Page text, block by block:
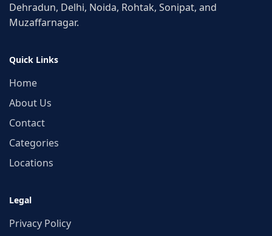
Dehradun, Delhi, Noida, Rohtak, Sonipat, and
Muzaffarnagar.
Quick Links
Home
About Us
Contact
Categories
Locations
Legal
Privacy Policy